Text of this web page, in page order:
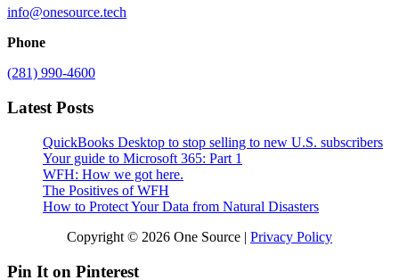
info@onesource.tech
Phone
(281) 990-4600
Latest Posts
QuickBooks Desktop to stop selling to new U.S. subscribers
Your guide to Microsoft 365: Part 1
WFH: How we got here.
The Positives of WFH
How to Protect Your Data from Natural Disasters
Copyright © 2026 One Source | Privacy Policy
Pin It on Pinterest